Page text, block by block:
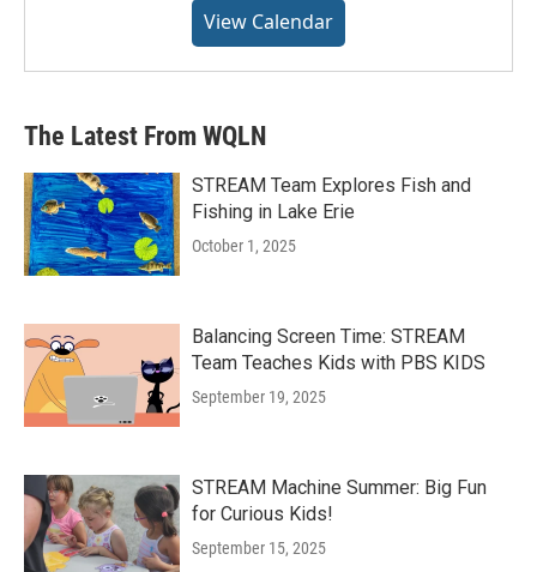
View Calendar
The Latest From WQLN
STREAM Team Explores Fish and
Fishing in Lake Erie
October 1, 2025
Balancing Screen Time: STREAM
Team Teaches Kids with PBS KIDS
September 19, 2025
STREAM Machine Summer: Big Fun
for Curious Kids!
September 15, 2025